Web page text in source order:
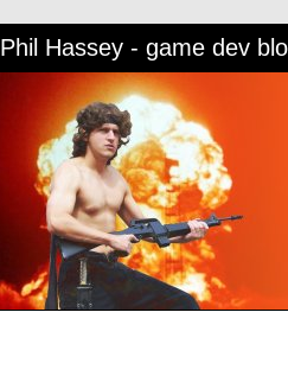
Phil Hassey - game dev